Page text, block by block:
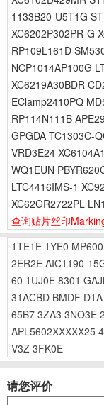
1133B20-U5T1G
XC6202P302PR-G
RP109L161D
NCP1014AP100G
XC6219A30BDR
EClamp2410PQ
RP114N111B
GPGDA TC1303C-
VRD3E24
WQ1EUN
LTC4416IMS-1
XC62GR2722PL
查询贴片丝印
1TE1E 1YE0
2ER2E AIC1190-
60 1UJ0E 8301
31ACBD BMDF
65B7 3ZA3 3NO3E
APL5602XXXXX25
V3Z 3FK0E
请您评价